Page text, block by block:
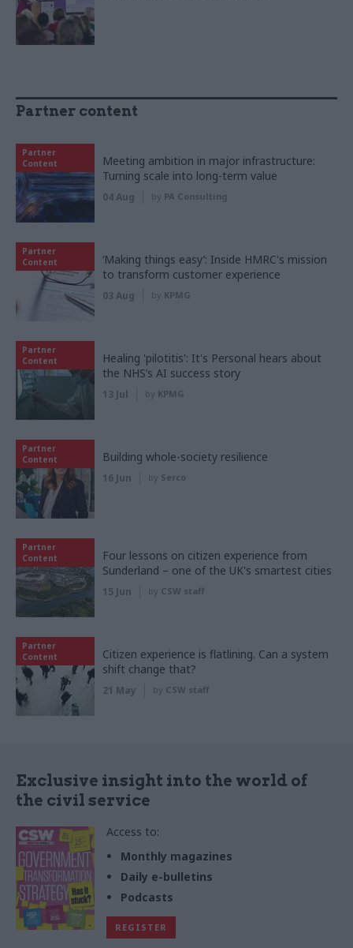
Partner content
Partner
Content
Meeting ambition in major infrastructure:
Turning scale into long-term value
04 Aug by PA Consulting
Partner
Content
‘Making things easy’: Inside HMRC's mission
to transform customer experience
03 Aug by KPMG
Partner
Content
Healing 'pilotitis': It's Personal hears about
the NHS’s AI success story
13 Jul by KPMG
Partner
Content
Building whole-society resilience
16 Jun by Serco
Partner
Content
Four lessons on citizen experience from
Sunderland – one of the UK's smartest cities
15 Jun by CSW staff
Partner
Content
Citizen experience is flatlining. Can a system
shift change that?
21 May by CSW staff
Exclusive insight into the world of
the civil service
Access to:
Monthly magazines
Daily e-bulletins
Podcasts
REGISTER